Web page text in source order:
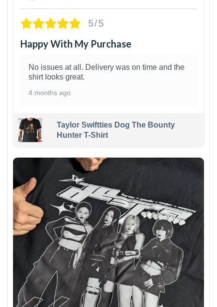
5/5
Happy With My Purchase
No issues at all. Delivery was on time and the
shirt looks great.
4 months ago
Taylor Swiftties Dog The Bounty
Hunter T-Shirt